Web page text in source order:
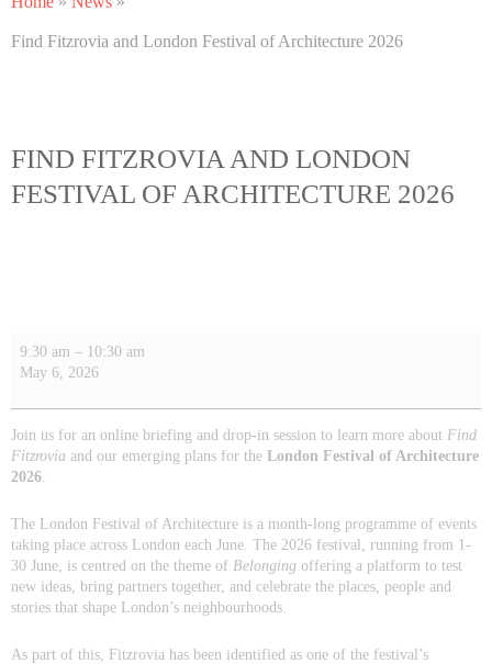
Find Fitzrovia and London Festival of Architecture 2026
FIND FITZROVIA AND LONDON
FESTIVAL OF ARCHITECTURE 2026
9:30 am – 10:30 am
May 6, 2026
Join us for an online briefing and drop-in session to learn more about Find
Fitzrovia and our emerging plans for the London Festival of Architecture
2026
The London Festival of Architecture is a month-long programme of events
taking place across London each June. The 2026 festival, running from 1-
30 June, is centred on the theme of Belonging offering a platform to test
new ideas, bring partners together, and celebrate the places, people and
stories that shape London’s neighbourhoods.
As part of this, Fitzrovia has been identified as one of the festival’s